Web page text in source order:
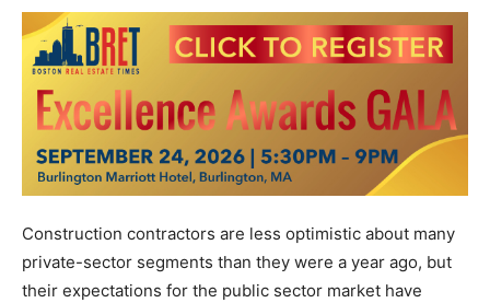
Construction contractors are less optimistic about many
private-sector segments than they were a year ago, but
their expectations for the public sector market have